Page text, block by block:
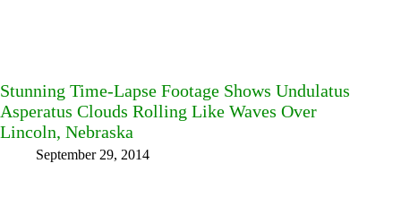
Stunning Time-Lapse Footage Shows Undulatus
Asperatus Clouds Rolling Like Waves Over
Lincoln, Nebraska
September 29, 2014